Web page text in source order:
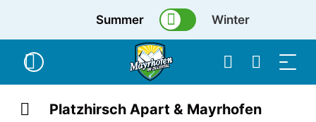
Summer Winter
Platzhirsch Apart & Mayrhofen